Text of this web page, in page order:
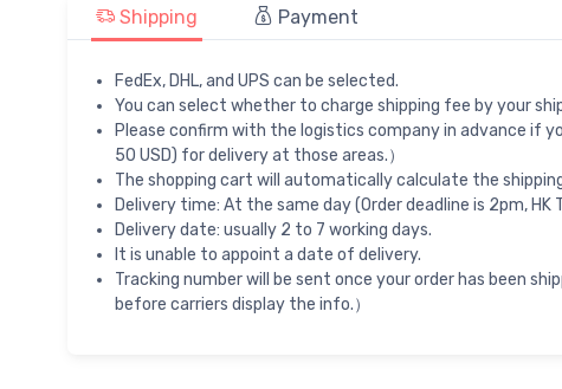
Shipping Payment
FedEx, DHL, and UPS can be selected.
You can select whether to charge shipping fee by your
Please confirm with the logistics company in advance if
50 USD) for delivery at those areas.）
The shopping cart will automatically calculate the
Delivery time: At the same day (Order deadline is 2pm, HK
Delivery date: usually 2 to 7 working days.
It is unable to appoint a date of delivery.
Tracking number will be sent once your order has been
before carriers display the info.）